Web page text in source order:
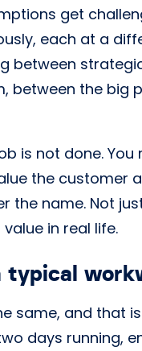
get
each at a
between
between the big
is not done.
the customer
the name. Not
in real life.
typical
same, and that
days running,